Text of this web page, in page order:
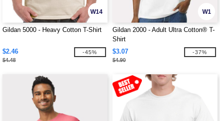
W14
Gildan 5000 - Heavy Cotton T-Shirt
$2.46
$4.48
-45%
W1
Gildan 2000 - Adult Ultra Cotton® T-
Shirt
$3.07
$4.90
-37%